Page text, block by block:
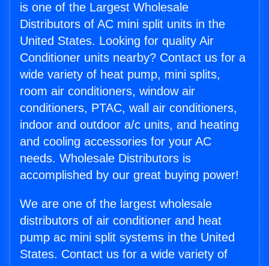
is one of the Largest Wholesale
Distributors of AC mini split units in the
United States. Looking for quality Air
Conditioner units nearby? Contact us for a
wide variety of heat pump, mini splits,
room air conditioners, window air
conditioners, PTAC, wall air conditioners,
indoor and outdoor a/c units, and heating
and cooling accessories for your AC
needs. Wholesale Distributors is
accomplished by our great buying power!
We are one of the largest wholesale
distributors of air conditioner and heat
pump ac mini split systems in the United
States. Contact us for a wide variety of